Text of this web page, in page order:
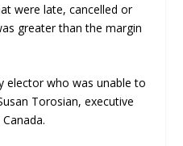
were late, cancelled or
greater than the margin
elector who was unable to
Torosian, executive